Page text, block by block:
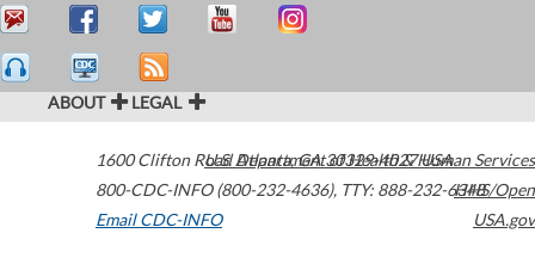
ABOUT LEGAL
1600 Clifton Road Atlanta,GA30329-4027USA
800-CDC-INFO (800-232-4636), TTY: 888-232-6348
Email CDC-INFO
U.S. Department of Health & Human Services
HHS/Open
USA.gov